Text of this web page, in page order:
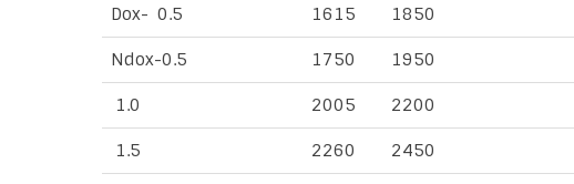
Dox- 0.5 1615 1850
Ndox-0.5 1750 1950
1.0 2005 2200
1.5 2260 2450